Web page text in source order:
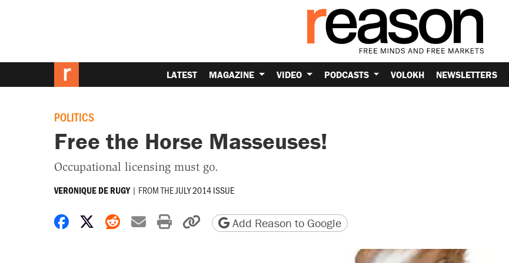
LATEST MAGAZINE VIDEO PODCASTS VOLOKH NEWSLETTERS
POLITICS
Free the Horse Masseuses!
Occupational licensing must go.
VERONIQUE DE RUGY | FROM THEJULY 2014 ISSUE
Share on Facebook
Share on X
Share on Reddit
Share by email
Print friendly version
Copy page URL
Add Reason to Google